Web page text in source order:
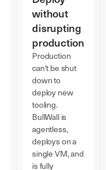
without
disrupting
production
Production
can't be shut
down to
deploy new
tooling.
BullWall is
agentless,
deploys on a
single VM, and
is fully